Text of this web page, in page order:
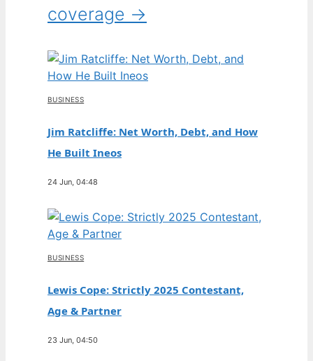
coverage →
BUSINESS
Jim Ratcliffe: Net Worth, Debt, and How
He Built Ineos
24 Jun, 04:48
BUSINESS
Lewis Cope: Strictly 2025 Contestant,
Age & Partner
23 Jun, 04:50